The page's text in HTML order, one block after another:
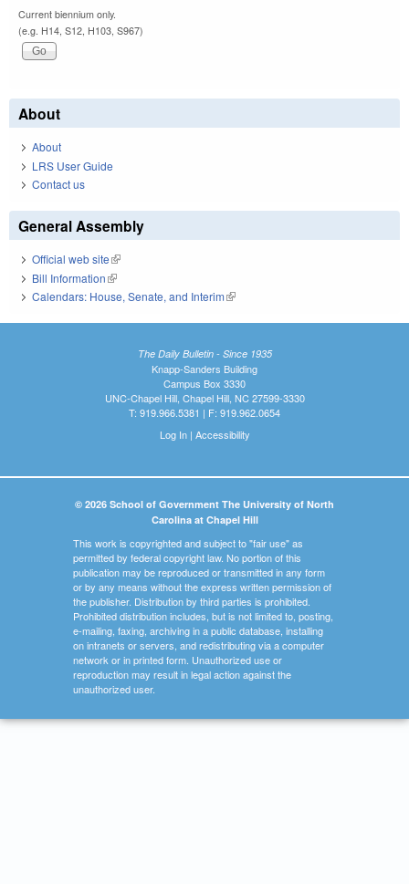
Current biennium only.
(e.g. H14, S12, H103, S967)
About
About
LRS User Guide
Contact us
General Assembly
Official web site(link is external)
Bill Information(link is external)
Calendars: House, Senate, and Interim(link is external)
The Daily Bulletin - Since 1935
Knapp-Sanders Building
Campus Box 3330
UNC-Chapel Hill, Chapel Hill, NC 27599-3330
T: 919.966.5381 | F: 919.962.0654
Log In| Accessibility
© 2026 School of Government The University of North
Carolina at Chapel Hill
This work is copyrighted and subject to "fair use" as
permitted by federal copyright law. No portion of this
publication may be reproduced or transmitted in any form
or by any means without the express written permission of
the publisher. Distribution by third parties is prohibited.
Prohibited distribution includes, but is not limited to, posting,
e-mailing, faxing, archiving in a public database, installing
on intranets or servers, and redistributing via a computer
network or in printed form. Unauthorized use or
reproduction may result in legal action against the
unauthorized user.